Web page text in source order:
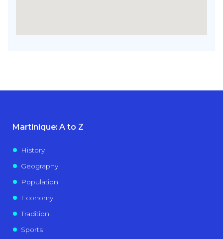
Martinique: A to Z
History
Geography
Population
Economy
Tradition
Sports